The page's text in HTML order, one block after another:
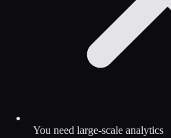
You need large-scale analytics